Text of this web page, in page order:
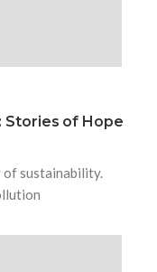
Stories of Hope
of sustainability.